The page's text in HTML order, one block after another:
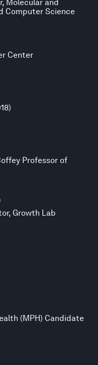
Molecular and
Computer Science
Center
Professor of
Growth Lab
(MPH) Candidate